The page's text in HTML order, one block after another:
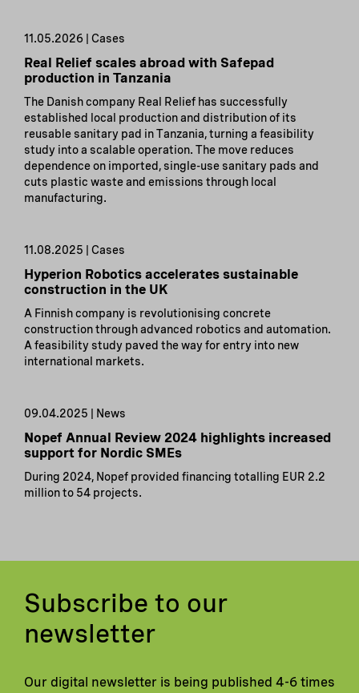
11.05.2026 | Cases
Real Relief scales abroad with Safepad
production in Tanzania
The Danish company Real Relief has successfully
established local production and distribution of its
reusable sanitary pad in Tanzania, turning a feasibility
study into a scalable operation. The move reduces
dependence on imported, single-use sanitary pads and
cuts plastic waste and emissions through local
manufacturing.
11.08.2025 | Cases
Hyperion Robotics accelerates sustainable
construction in the UK
A Finnish company is revolutionising concrete
construction through advanced robotics and automation.
A feasibility study paved the way for entry into new
international markets.
09.04.2025 | News
Nopef Annual Review 2024 highlights increased
support for Nordic SMEs
During 2024, Nopef provided financing totalling EUR 2.2
million to 54 projects.
Subscribe to our
newsletter
Our digital newsletter is being published 4-6 times